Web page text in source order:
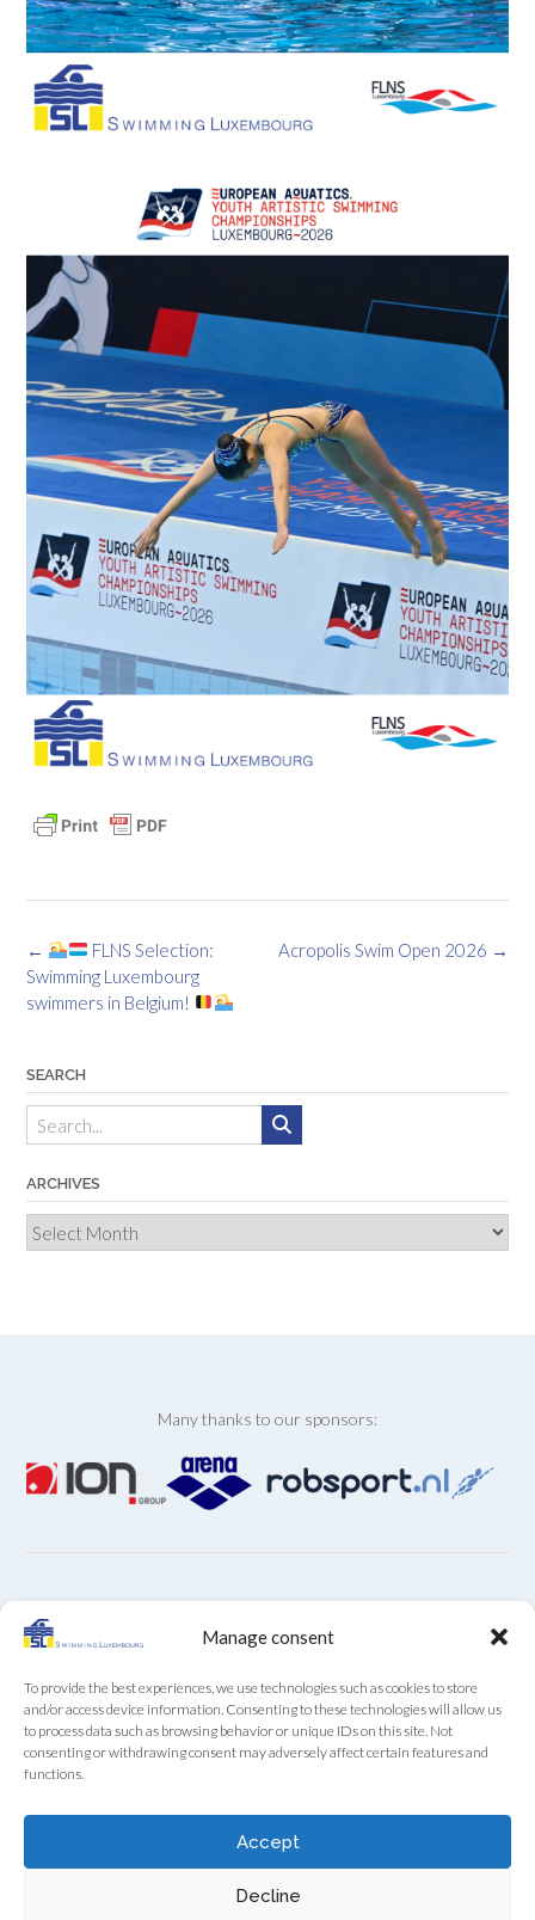
Manage consent
To provide the best experiences, we use technologies such as cookies to store
and/or access device information. Consenting to these technologies will allow us
to process data such as browsing behavior or unique IDs on this site. Not
consenting or withdrawing consent may adversely affect certain features and
functions.
Accept
Decline
Post
navigation
Acropolis Swim Open 2026 →
←
FLNS Selection:
Swimming Luxembourg
swimmers in Belgium!
SEARCH
ARCHIVES
Archives
Many thanks to our sponsors:
ARCHIVES
SL Secretariat by phone (+352) 22 85 28 from Monday
to Friday from 9:00 to 12:00
Swimming Luxembourg asbl - 13A, Boulevard Royal, L-2449 Luxembourg